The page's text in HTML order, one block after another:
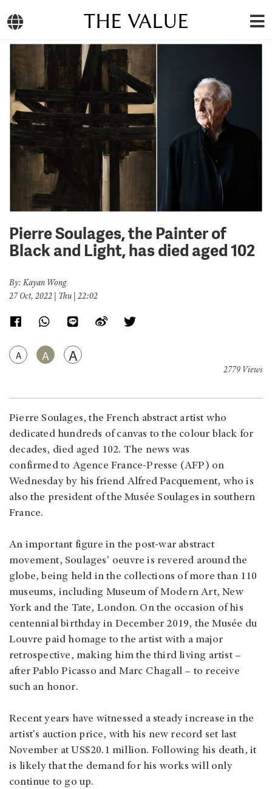
THE VALUE
Pierre Soulages, the Painter of
Black and Light, has died aged 102
By: Kayan Wong
27 Oct, 2022 | Thu | 22:02
A A A
2779 Views
Pierre Soulages, the French abstract artist who
dedicated hundreds of canvas to the colour black for
decades, died aged 102. The news was
confirmed to Agence France-Presse (AFP) on
Wednesday by his friend Alfred Pacquement, who is
also the president of the Musée Soulages in southern
France.
An important figure in the post-war abstract
movement, Soulages' oeuvre is revered around the
globe, being held in the collections of more than 110
museums, including Museum of Modern Art, New
York and the Tate, London. On the occasion of his
centennial birthday in December 2019, the Musée du
Louvre paid homage to the artist with a major
retrospective, making him the third living artist –
after Pablo Picasso and Marc Chagall – to receive
such an honor.
Recent years have witnessed a steady increase in the
artist's auction price, with his new record set last
November at US$20.1 million. Following his death, it
is likely that the demand for his works will only
continue to go up.